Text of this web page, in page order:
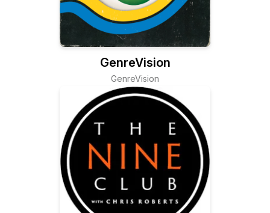
GenreVision
GenreVision